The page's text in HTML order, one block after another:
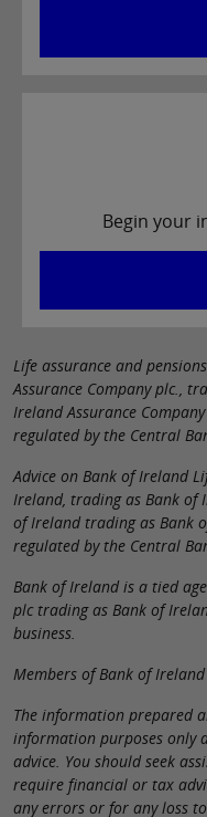
Begin your
Life assurance and
Assurance Company plc.,
Ireland Assurance
regulated by the Central
Advice on Bank of Ireland
Ireland, trading as Bank of
of Ireland trading as Bank
regulated by the Central
Bank of Ireland is a tied
plc trading as Bank of
business.
Members of Bank of
The information prepared
information purposes only
advice. You should seek
require financial or tax
any errors or for any loss